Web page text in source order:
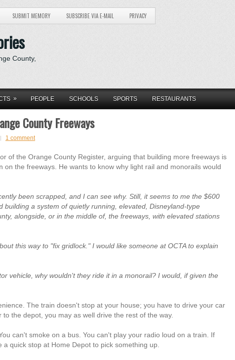
SUBMIT MEMORY SUBSCRIBE VIA E-MAIL PRIVACY
County,
» PEOPLE SCHOOLS SPORTS RESTAURANTS
County Freeways
1 comment
of the Orange County Register, arguing that building more freeways is
on the freeways. He wants to know why light rail and monorails would
been scrapped, and I can see why. Still, it seems to me the $600
building a system of quietly running, elevated, Disneyland-type
alongside, or in the middle of, the freeways, with elevated stations
this way to "fix gridlock." I would like someone at OCTA to explain
vehicle, why wouldn't they ride it in a monorail? I would, if given the
The train doesn't stop at your house; you have to drive your car
the depot, you may as well drive the rest of the way.
can't smoke on a bus. You can't play your radio loud on a train. If
quick stop at Home Depot to pick something up.